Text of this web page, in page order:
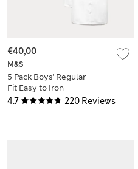
4.7 220 Reviews
M&S
5 Pack Boys' Regular
Fit Easy to Iron
School Shirts (2-18
€40,00